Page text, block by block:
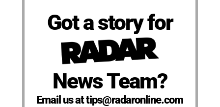
Got a story for
News Team?
Email us at tips@radaronline.com